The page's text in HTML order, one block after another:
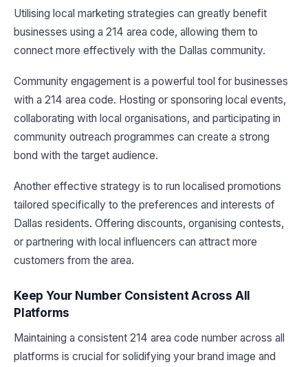
Utilising local marketing strategies can greatly benefit
businesses using a 214 area code, allowing them to
connect more effectively with the Dallas community.
Community engagement is a powerful tool for businesses
with a 214 area code. Hosting or sponsoring local events,
collaborating with local organisations, and participating in
community outreach programmes can create a strong
bond with the target audience.
Another effective strategy is to run localised promotions
tailored specifically to the preferences and interests of
Dallas residents. Offering discounts, organising contests,
or partnering with local influencers can attract more
customers from the area.
Keep Your Number Consistent Across All
Platforms
Maintaining a consistent 214 area code number across all
platforms is crucial for solidifying your brand image and